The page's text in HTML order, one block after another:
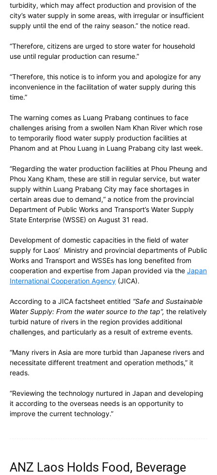
turbidity, which may affect production and provision of the
city’s water supply in some areas, with irregular or insufficient
supply until the end of the rainy season.” the notice read.
“Therefore, citizens are urged to store water for household
use until regular production can resume.”
“Therefore, this notice is to inform you and apologize for any
inconvenience in the facilitation of water supply during this
time.”
The warning comes as Luang Prabang continues to face
challenges arising from a swollen Nam Khan River which rose
to temporarily flood water supply production facilities at
Phanom and at Phou Luang in Luang Prabang city last week.
“Regarding the water production facilities at Phou Pheung and
Phou Xang Kham, these are still in regular service, but water
supply within Luang Prabang City may face shortages in
certain areas due to demand,“ a notice from the provincial
Department of Public Works and Transport’s Water Supply
State Enterprise (WSSE) on August 31 read.
Development of domestic capacities in the field of water
supply for Laos’ Ministry and provincial departments of Public
Works and Transport and WSSEs has long benefited from
cooperation and expertise from Japan provided via the Japan
International Cooperation Agency (JICA).
According to a JICA factsheet entitled “Safe and Sustainable
Water Supply: From the water source to the tap”, the relatively
turbid nature of rivers in the region provides additional
challenges, and particularly as a result of extreme events.
“Many rivers in Asia are more turbid than Japanese rivers and
necessitate different treatment and operation methods,” it
reads.
“Reviewing the technology nurtured in Japan and developing
it according to the overseas needs is an opportunity to
improve the current technology.”
ANZ Laos Holds Food, Beverage